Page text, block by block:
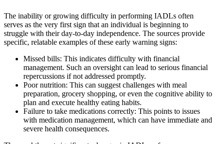
The inability or growing difficulty in performing IADLs often
serves as the very first sign that an individual is beginning to
struggle with their day-to-day independence. The sources provide
specific, relatable examples of these early warning signs:
Missed bills: This indicates difficulty with financial
management. Such an oversight can lead to serious financial
repercussions if not addressed promptly.
Poor nutrition: This can suggest challenges with meal
preparation, grocery shopping, or even the cognitive ability to
plan and execute healthy eating habits.
Failure to take medications correctly: This points to issues
with medication management, which can have immediate and
severe health consequences.